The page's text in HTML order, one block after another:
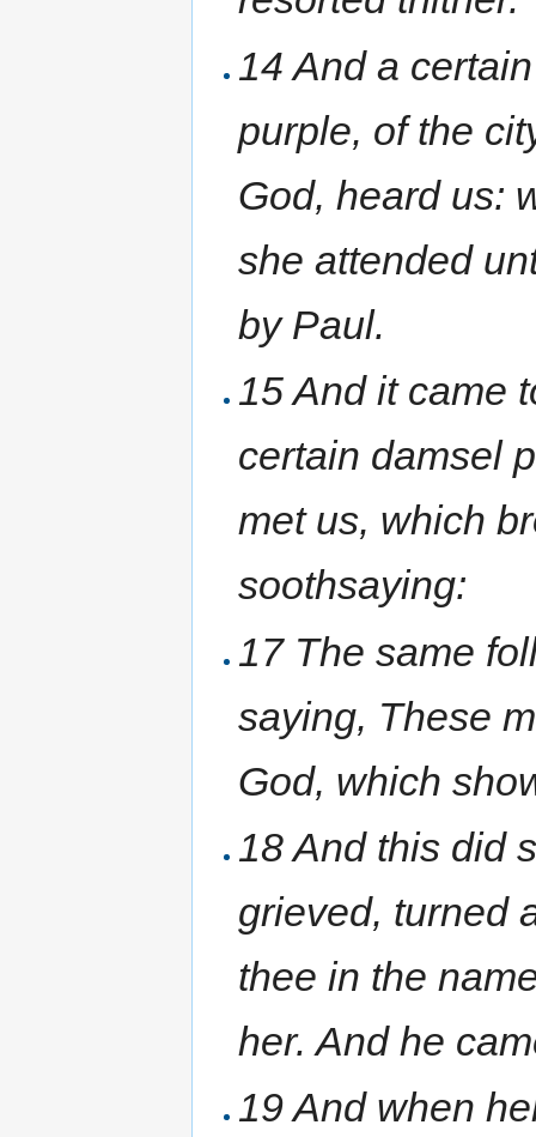
14 And a
purple, of the
God, heard us:
she attended
by Paul.
15 And it came
certain damsel
met us, which
soothsaying:
17 The same
saying, These
God, which
18 And this did
grieved, turned
thee in the
her. And he
19 And when